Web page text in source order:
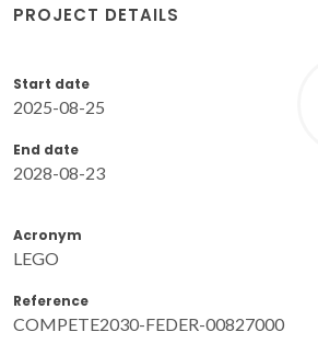
PROJECT DETAILS
Start date
2025-08-25
End date
2028-08-23
Acronym
LEGO
Reference
COMPETE2030-FEDER-00827000